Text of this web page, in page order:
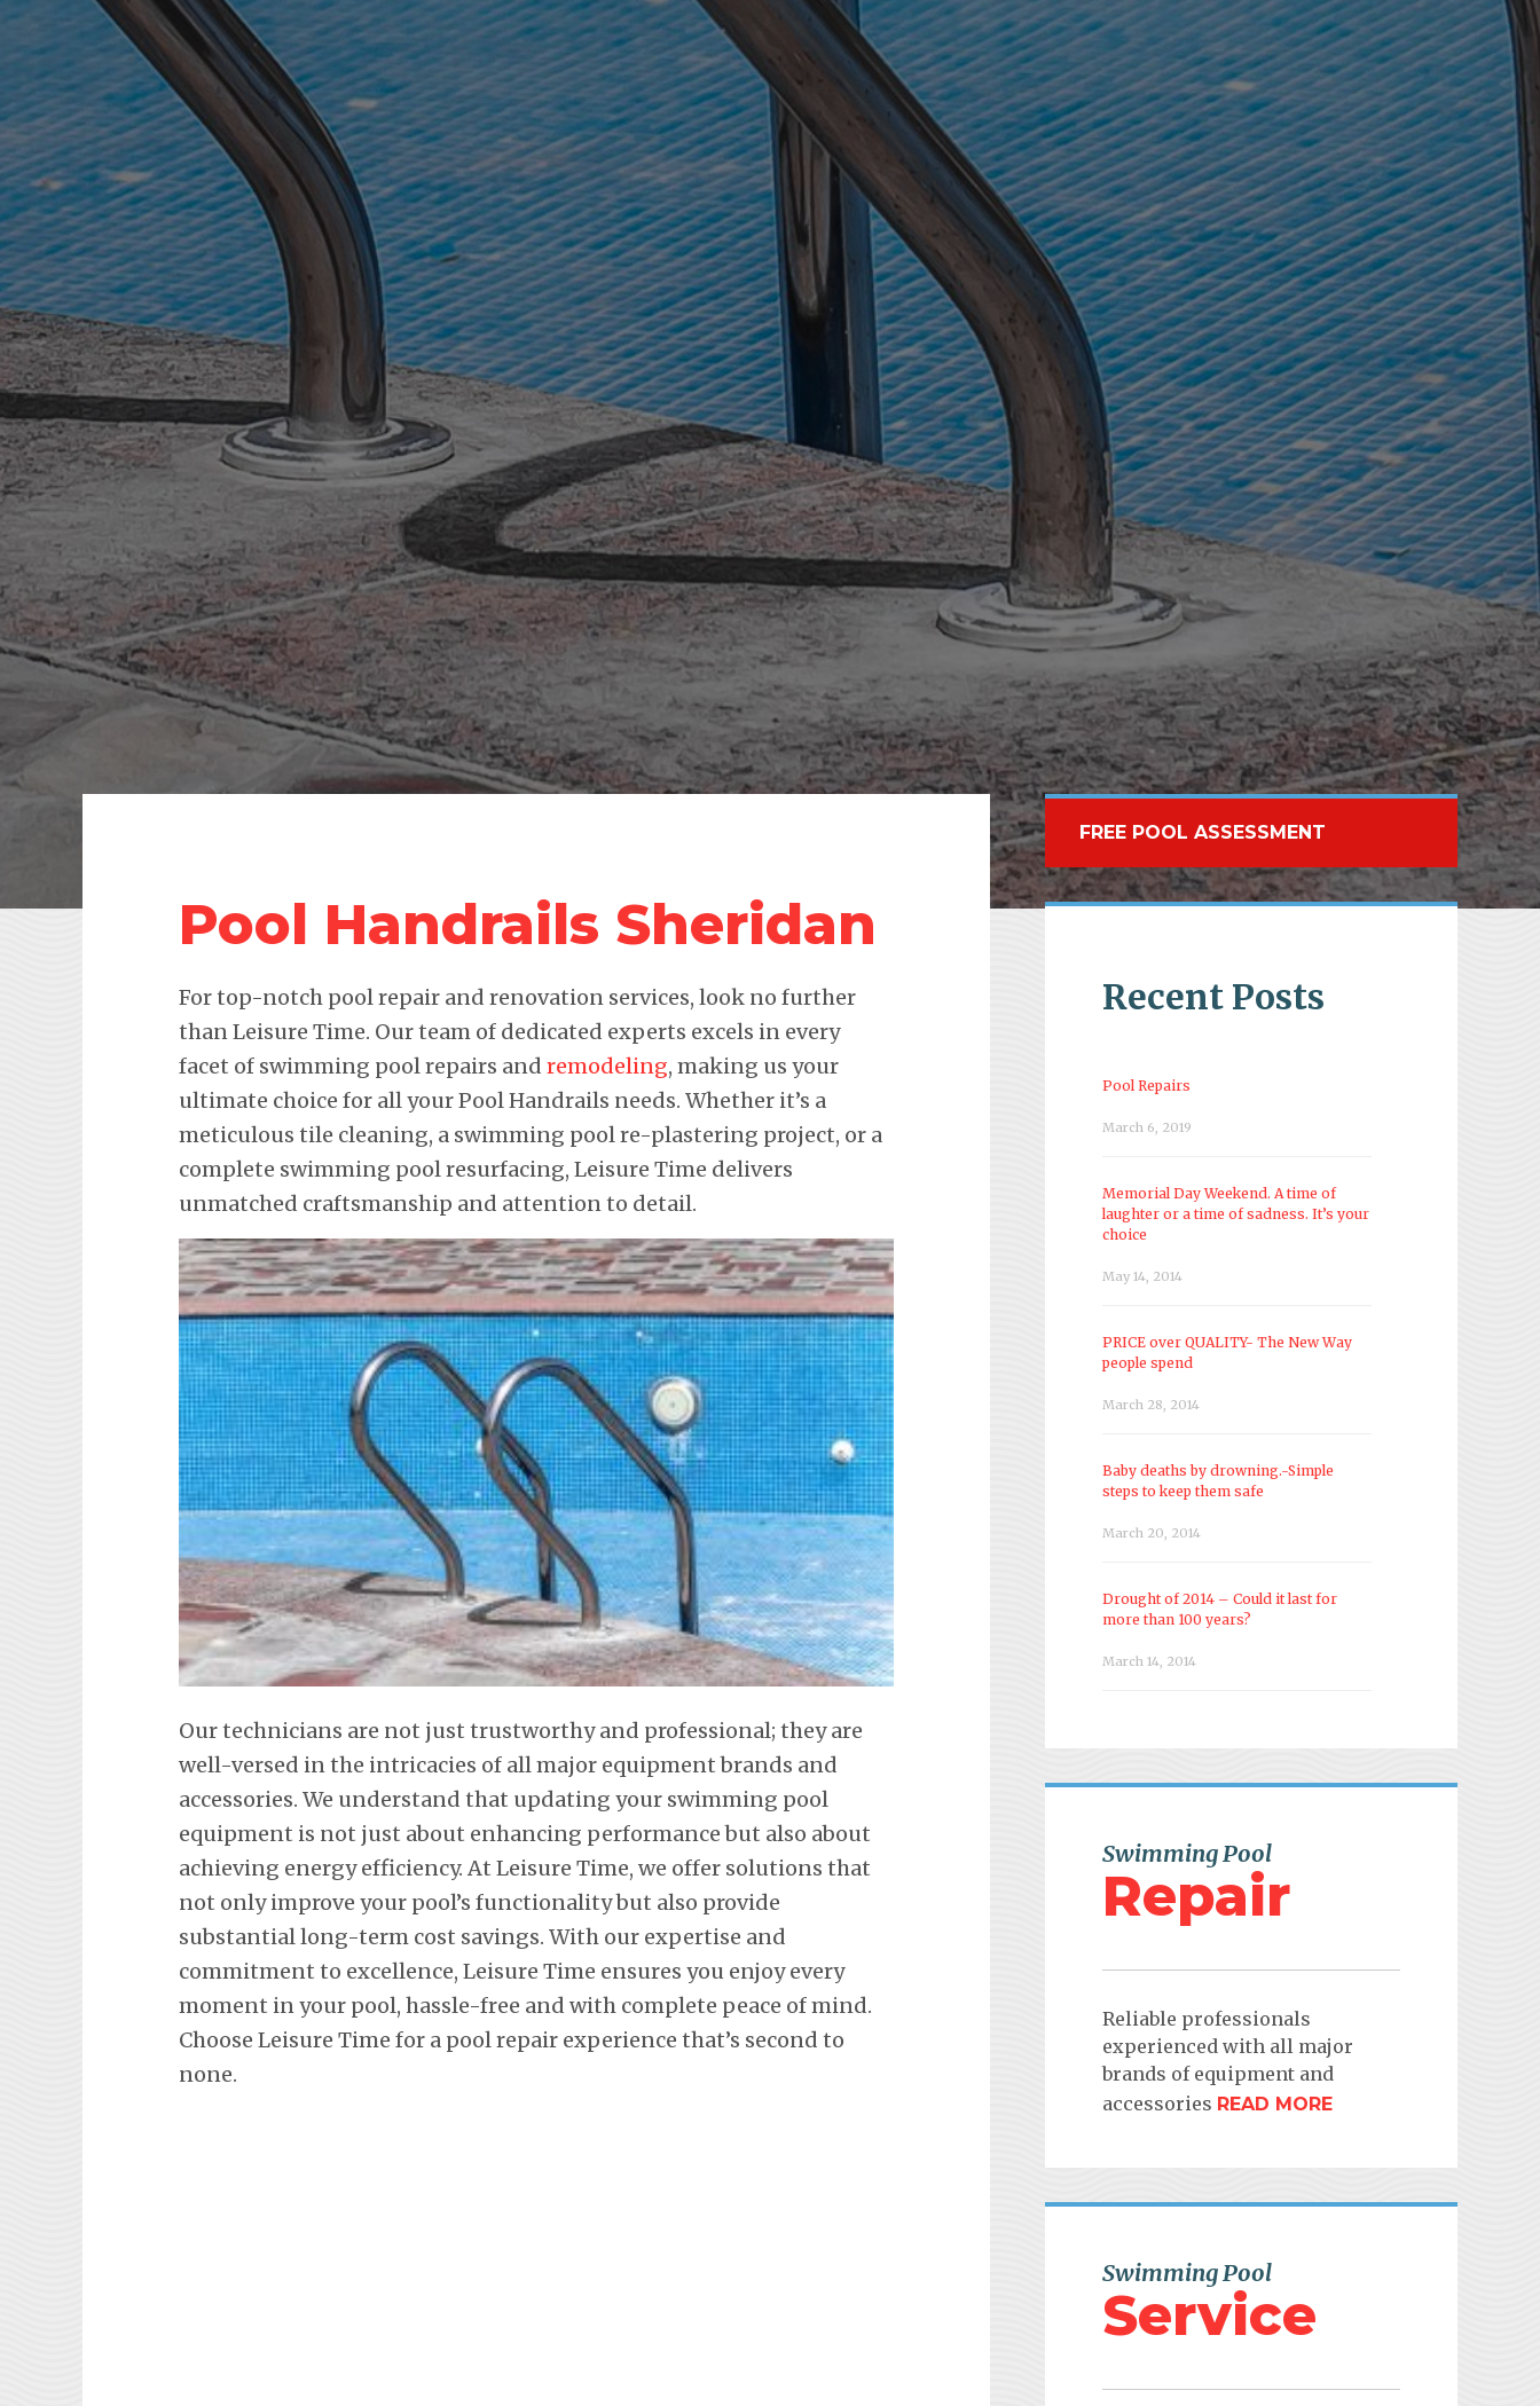
Pool Handrails Sheridan
For top-notch pool repair and renovation services, look no further
than Leisure Time. Our team of dedicated experts excels in every
facet of swimming pool repairs and remodeling, making us your
ultimate choice for all your Pool Handrails needs. Whether it’s a
meticulous tile cleaning, a swimming pool re-plastering project, or a
complete swimming pool resurfacing, Leisure Time delivers
unmatched craftsmanship and attention to detail.
Our technicians are not just trustworthy and professional; they are
well-versed in the intricacies of all major equipment brands and
accessories. We understand that updating your swimming pool
equipment is not just about enhancing performance but also about
achieving energy efficiency. At Leisure Time, we offer solutions that
not only improve your pool’s functionality but also provide
substantial long-term cost savings. With our expertise and
commitment to excellence, Leisure Time ensures you enjoy every
moment in your pool, hassle-free and with complete peace of mind.
Choose Leisure Time for a pool repair experience that’s second to
none.
FREE POOL ASSESSMENT
Recent Posts
Pool Repairs
March 6, 2019
Memorial Day Weekend. A time of
laughter or a time of sadness. It’s your
choice
May 14, 2014
PRICE over QUALITY- The New Way
people spend
March 28, 2014
Baby deaths by drowning.-Simple
steps to keep them safe
March 20, 2014
Drought of 2014 – Could it last for
more than 100 years?
March 14, 2014
Swimming Pool
Repair
Reliable professionals
experienced with all major
brands of equipment and
accessories READ MORE
Swimming Pool
Service